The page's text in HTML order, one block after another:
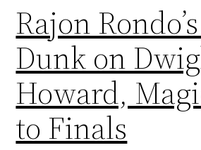
Rajon
Dunk on
Howard,
to Finals